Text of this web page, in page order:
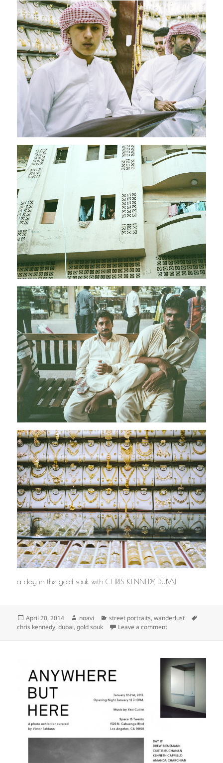
a day in the gold souk with CHRIS KENNEDY, DUBAI
Posted
on
April 20, 2014 Author
noavi Categories
street portraits,wanderlust
chris kennedy,dubai,gold souk Leave a commenton